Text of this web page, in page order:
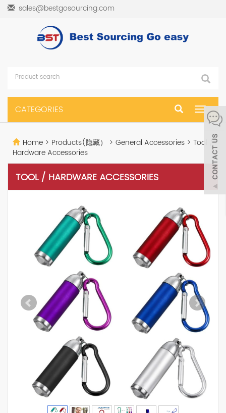
sales@bestgosourcing.com
Toggle
CATEGORIES
Home > Products(隐藏） > General Accessories > Tool /
Hardware Accessories
TOOL / HARDWARE ACCESSORIES